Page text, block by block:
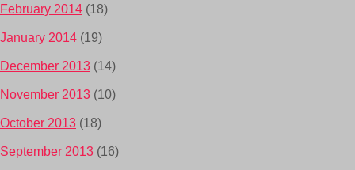
February 2014 (18)
January 2014 (19)
December 2013 (14)
November 2013 (10)
October 2013 (18)
September 2013 (16)